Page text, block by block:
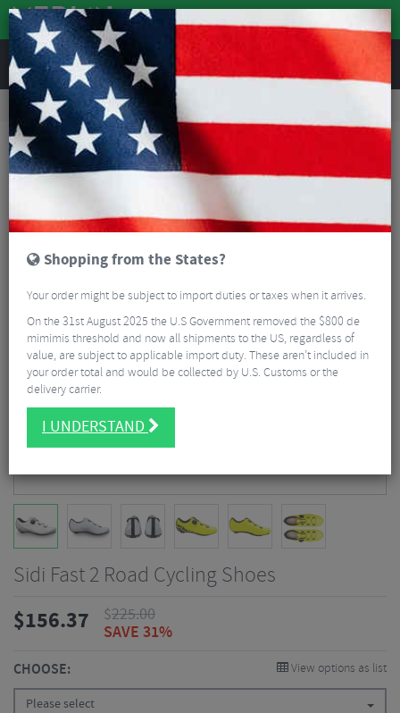
REVIEWS
Clothing Cycling Footwear
Sidi Fast 2 Road Cycling Shoes
Sidi Fast 2 Road Cycling Shoes
$156.37 $225.00
SAVE 31%
CHOOSE: View options as list
Please select
Shopping from the States?
Your order might be subject to import duties or taxes when it arrives.
On the 31st August 2025 the U.S Government removed the $800 de
mimimis threshold and now all shipments to the US, regardless of
value, are subject to applicable import duty. These aren’t included in
your order total and would be collected by U.S. Customs or the
delivery carrier.
I UNDERSTAND